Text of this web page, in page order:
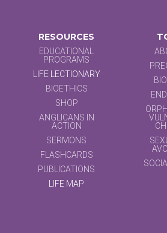
RESOURCES
EDUCATIONAL
PROGRAMS
LIFE LECTIONARY
BIOETHICS
SHOP
ANGLICANS IN
ACTION
SERMONS
FLASHCARDS
PUBLICATIONS
LIFE MAP